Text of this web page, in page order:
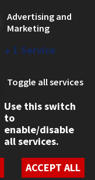
Advertising and
Marketing
↓ 1 Service
Toggle all services
Use this switch
to
enable/disable
all services.
ACCEPT ALL